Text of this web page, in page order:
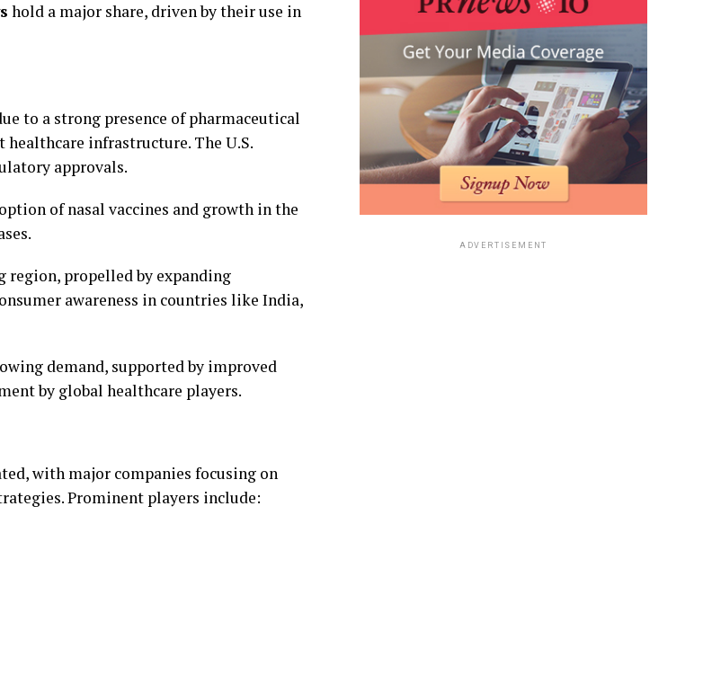
hold a major share, driven by their use in
to a strong presence of pharmaceutical
healthcare infrastructure. The U.S.
approvals.
of nasal vaccines and growth in the
region, propelled by expanding
awareness in countries like India,
demand, supported by improved
by global healthcare players.
with major companies focusing on
Prominent players include:
ADVERTISEMENT